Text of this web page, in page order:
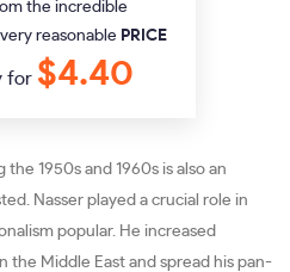
the incredible
reasonable PRICE
for $4.40
the 1950s and 1960s is also an
Nasser played a crucial role in
popular. He increased
the Middle East and spread his pan-